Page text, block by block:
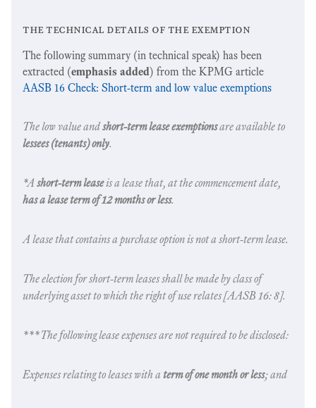
the technical details of the exemption
The following summary (in technical speak) has been
extracted (emphasis added) from the KPMG article
AASB 16 Check: Short-term and low value exemptions
The low value andshort-term lease exemptionsare available to
lessees (tenants) only.
*A short-term leaseis a lease that, at the commencement date,
has a lease term of 12 months or less.
A lease that contains a purchase option is not a short-term lease.
The election for short-term leases shall be made by class of
underlying asset to which the right of use relates [AASB 16: 8].
***The following lease expenses are not required to be disclosed:
Expenses relating to leases with a term of one month or less; and